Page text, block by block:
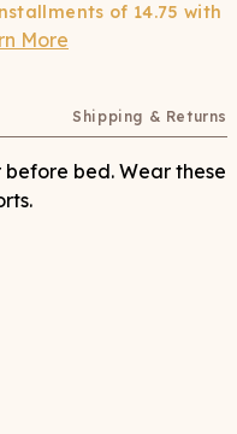
of 14.75 with
More
Shipping & Returns
bed. Wear these